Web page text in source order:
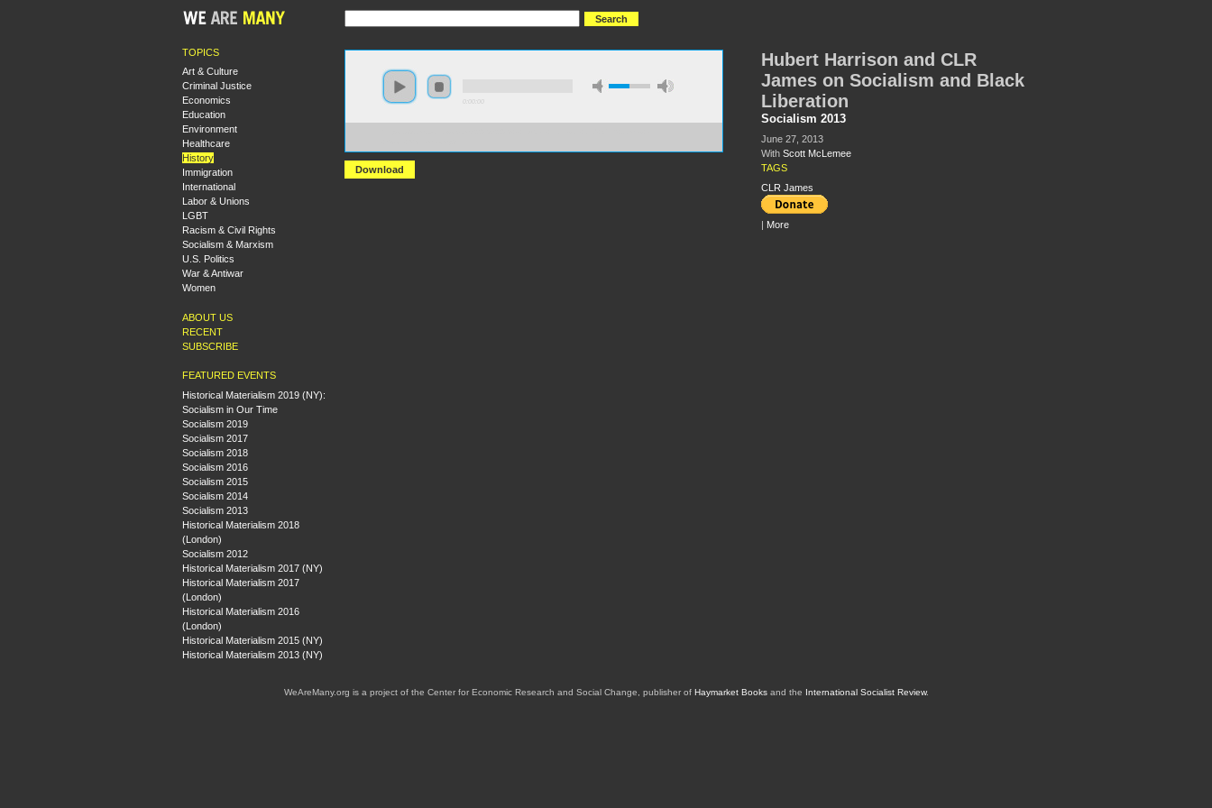
TOPICS
Art & Culture
Criminal Justice
Economics
Education
Environment
Healthcare
History
Immigration
International
Labor & Unions
LGBT
Racism & Civil Rights
Socialism & Marxism
U.S. Politics
War & Antiwar
Women
ABOUT US
RECENT
SUBSCRIBE
FEATURED EVENTS
Historical Materialism 2019 (NY):
Socialism in Our Time
Socialism 2019
Socialism 2017
Socialism 2018
Socialism 2016
Socialism 2015
Socialism 2014
Socialism 2013
Historical Materialism 2018
(London)
Socialism 2012
Historical Materialism 2017 (NY)
Historical Materialism 2017
(London)
Historical Materialism 2016
(London)
Historical Materialism 2015 (NY)
Historical Materialism 2013 (NY)
Download
Hubert Harrison and CLR
James on Socialism and Black
Liberation
Socialism 2013
June 27, 2013
With Scott McLemee
TAGS
CLR James
| More
WeAreMany.org is a project of the Center for Economic Research and Social Change, publisher of Haymarket Booksand the International Socialist Review.